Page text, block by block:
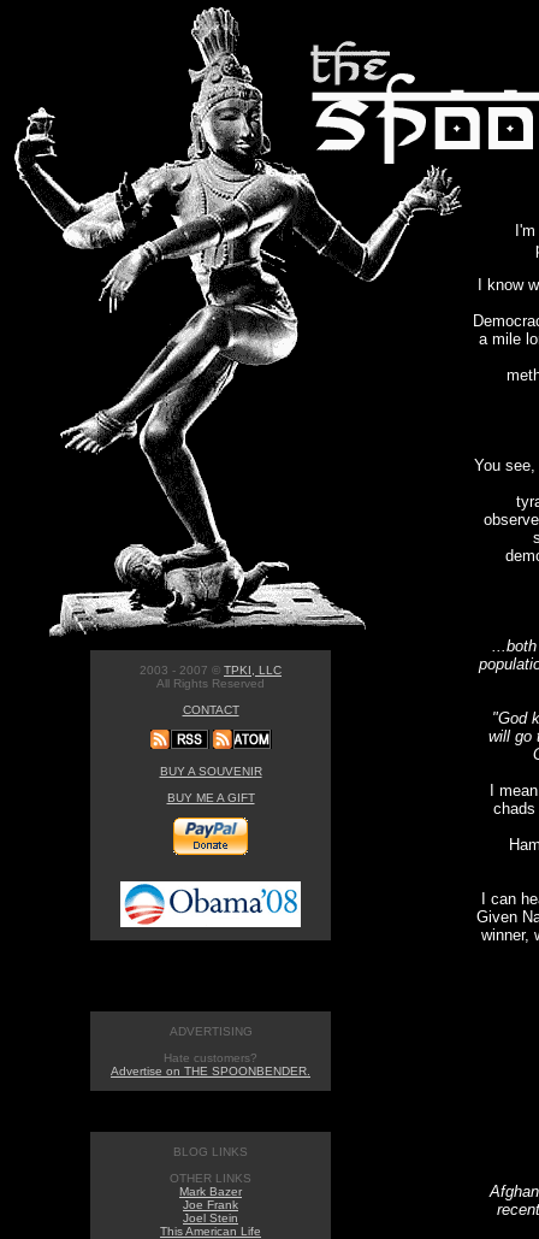
I know
a mile
You
"God
will go
I
I can
Given
winner,
2003 - 2007 © TPKI, LLC
All Rights Reserved
CONTACT
BUY A SOUVENIR
BUY ME A GIFT
ADVERTISING
Hate customers?
Advertise on THE SPOONBENDER.
BLOG LINKS
OTHER LINKS
Mark Bazer
Joe Frank
Joel Stein
This American Life